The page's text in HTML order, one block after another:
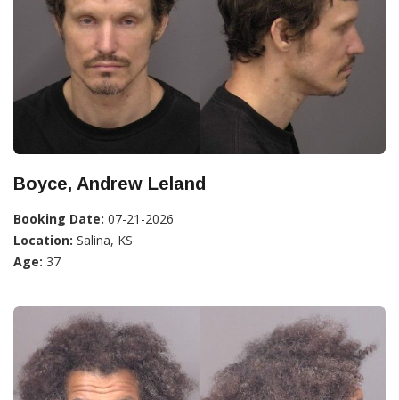
Boyce, Andrew Leland
Booking Date: 07-21-2026
Location: Salina, KS
Age: 37